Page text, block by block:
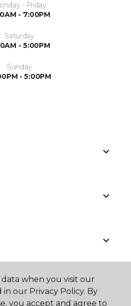
- Friday
- 7:00PM
Saturday
- 5:00PM
Sunday
- 5:00PM
when you visit our
in our Privacy Policy. By
you accept and agree to